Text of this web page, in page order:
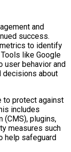
and
success.
to identify
like Google
user behavior and
decisions about
to protect against
includes
(CMS), plugins,
measures such
help safeguard